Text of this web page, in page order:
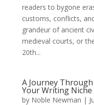
readers to bygone
customs, conflicts,
grandeur of ancient
medieval courts, or
20th...
A Journey
Your Writing Niche
by Noble Newman |